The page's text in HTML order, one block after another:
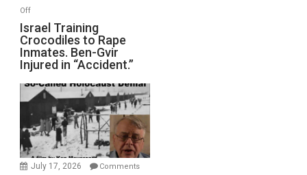
Defeats
Offon
Israel
Training
Crocodiles
to
Rape
Inmates.
Ben-
Gvir
Injured
in
Israel Training
Crocodiles to Rape
Inmates. Ben-Gvir
Injured in “Accident.”
July 17, 2026
Comments